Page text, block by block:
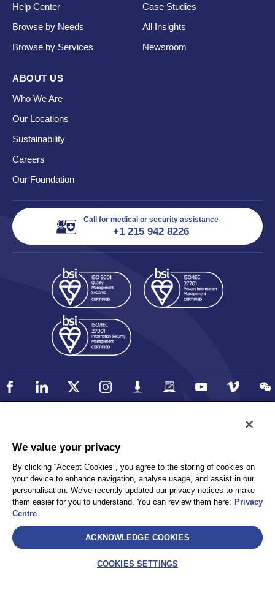
Help Center
Browse by Needs
Browse by Services
Case Studies
All Insights
Newsroom
ABOUT US
Who We Are
Our Locations
Sustainability
Careers
Our Foundation
Call for medical or security assistance
+1 215 942 8226
Privacy
Client Privacy
Terms and Conditions
Sitemap
AEA International Holdings. Pte. Ltd and each of its affiliates are
We value your privacy
By clicking “Accept Cookies”, you agree to the storing of cookies on
your device to enhance navigation, analyse usage, and assist in our
personalisation. We've recently updated our privacy notices to make
them easier for you to understand. You can review them here: Privacy
Centre
ACKNOWLEDGE COOKIES
COOKIES SETTINGS